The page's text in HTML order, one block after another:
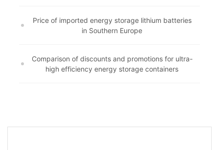
Price of imported energy storage lithium batteries
in Southern Europe
Comparison of discounts and promotions for ultra-
high efficiency energy storage containers